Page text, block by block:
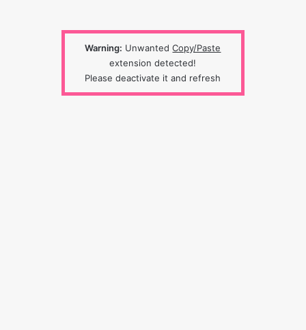
Warning: UnwantedCopy/Paste
extension detected!
Please deactivate it and refresh